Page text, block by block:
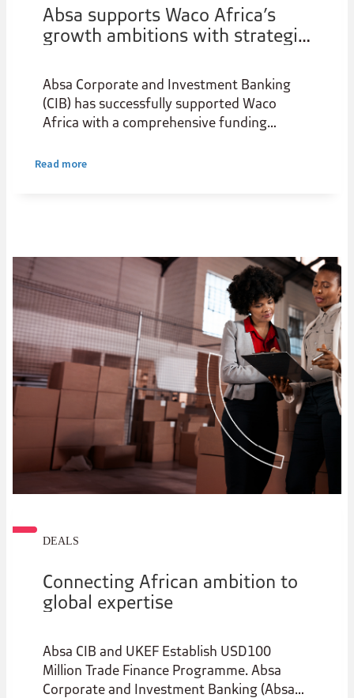
Absa supports Waco Africa’s
growth ambitions with strategic
Absa Corporate and Investment Banking
(CIB) has successfully supported Waco
Africa with a comprehensive funding
group's growth trajectory and support its
Read more
DEALS
Connecting African ambition to
global expertise
Absa CIB and UKEF Establish USD100
Million Trade Finance Programme. Absa
Corporate and Investment Banking (Absa